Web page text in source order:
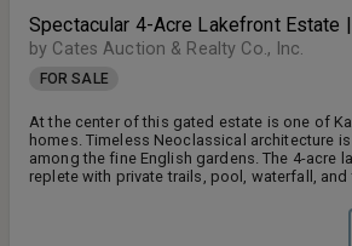
Spectacular 4-Acre Lakefront Estate
by Cates Auction & Realty Co., Inc.
FOR SALE
At the center of this gated estate is one of
homes. Timeless Neoclassical architecture
among the fine English gardens. The 4-acre
replete with private trails, pool, waterfall, and
spaces that elevate both living and